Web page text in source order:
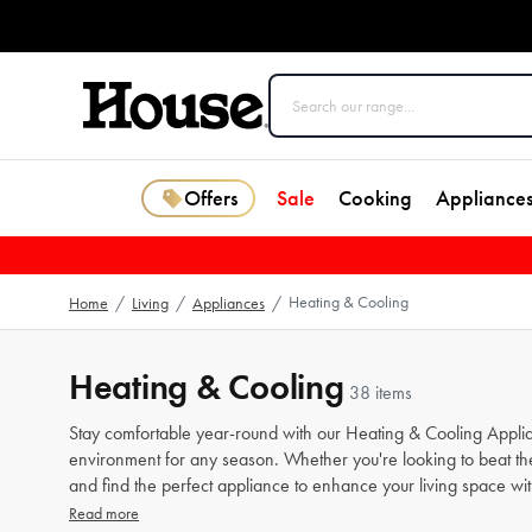
Offers Sale Cooking Appliances
Home / Living / Appliances / Heating & Cooling
Heating & Cooling 38 items
Stay comfortable year-round with our Heating & Cooling
environment for any season. Whether you're looking to beat
and find the perfect appliance to enhance your living space
Read more